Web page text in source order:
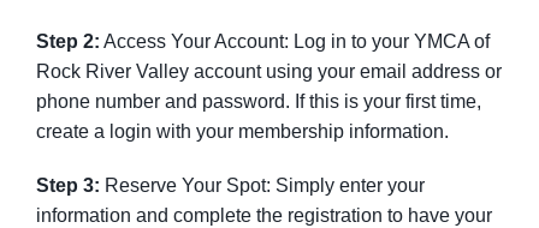
Step 2: Access Your Account: Log in to your YMCA of
Rock River Valley account using your email address or
phone number and password. If this is your first time,
create a login with your membership information.
Step 3: Reserve Your Spot: Simply enter your
information and complete the registration to have your